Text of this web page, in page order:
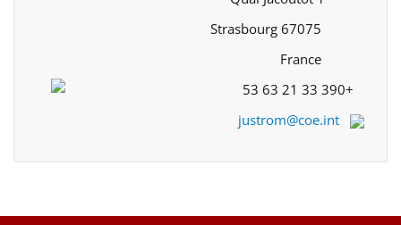
+33 390 21 63 53
justrom@coe.int